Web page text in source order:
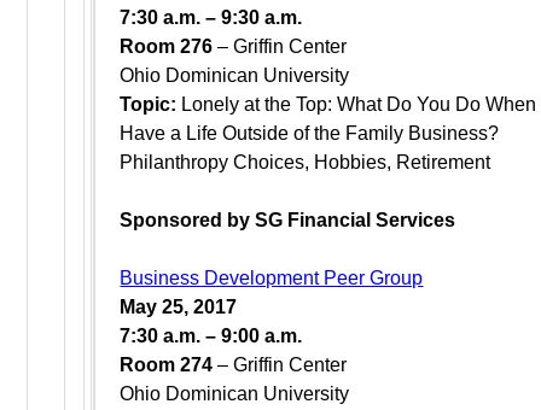
7:30 a.m. – 9:30 a.m.
Room 276 – Griffin Center
Ohio Dominican University
Topic: Lonely at the Top: What Do You Do When
Have a Life Outside of the Family Business?
Philanthropy Choices, Hobbies, Retirement
Sponsored by SG Financial Services
Business Development Peer Group
May 25, 2017
7:30 a.m. – 9:00 a.m.
Room 274 – Griffin Center
Ohio Dominican University